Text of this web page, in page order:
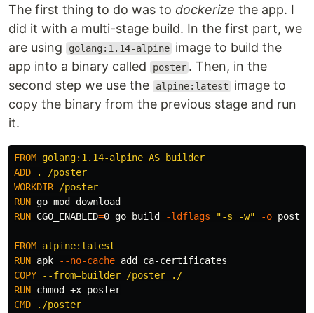
The first thing to do was to dockerize the app. I
did it with a multi-stage build. In the first part, we
are using
golang:1.14-alpine image to build the
app into a binary called
poster . Then, in the
second step we use the
alpine:latest
image to
copy the binary from the previous stage and run
it.
FROM golang:1.14-alpine AS builder
ADD . /poster
WORKDIR /poster
RUN
RUN CGO_ENABLED=0 go build -ldflags "-s -w" -o poster
FROM alpine:latest
RUN apk --no-cache
COPY --from=builder /poster ./
RUN chmod
CMD ./poster